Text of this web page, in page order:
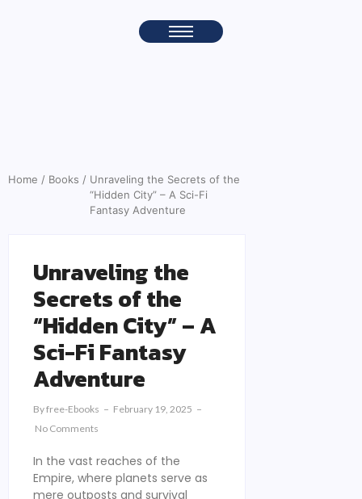
Home / Books / Unraveling the Secrets of the
“Hidden City” – A Sci-Fi
Fantasy Adventure
Unraveling the
Secrets of the
“Hidden City” – A
Sci-Fi Fantasy
Adventure
ByFree-Ebooks
February 19, 2025
No Comments
In the vast reaches of the
Empire, where planets serve as
mere outposts and survival